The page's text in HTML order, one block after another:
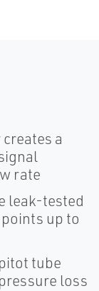
a
rate
leak-tested
up to
tube
loss